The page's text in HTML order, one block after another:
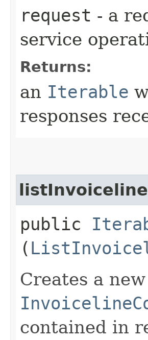
request - a
service
Returns:
an Iterable
responses
public
(
Creates a
contained in